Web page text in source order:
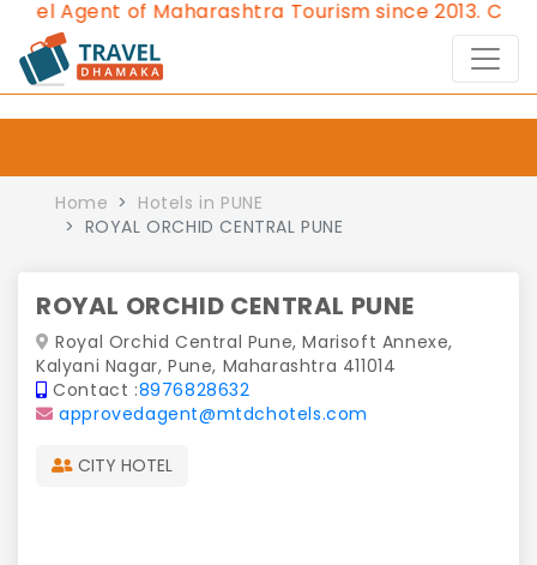
Agent of Maharashtra Tourism since 2013.Contact
Home
Hotels in PUNE
ROYAL ORCHID CENTRAL PUNE
ROYAL ORCHID CENTRAL PUNE
Royal Orchid Central Pune, Marisoft Annexe,
Kalyani Nagar, Pune, Maharashtra 411014
Contact :8976828632
approvedagent@mtdchotels.com
CITY HOTEL